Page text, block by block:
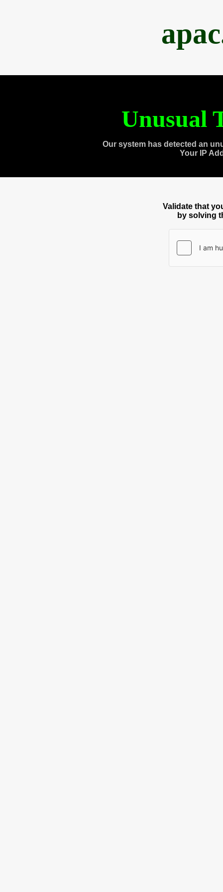
Unusual
Our system has detected an
Your IP
Validate that
by solving